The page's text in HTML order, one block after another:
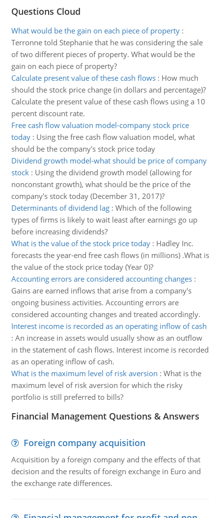
Questions Cloud
What would be the gain on each piece of property:
Terronne told Stephanie that he was considering the sale
of two different pieces of property. What would be the
gain on each piece of property?
Calculate present value of these cash flows: How much
should the stock price change (in dollars and percentage)?
Calculate the present value of these cash flows using a 10
percent discount rate.
Free cash flow valuation model-company stock price
today: Using the free cash flow valuation model, what
should be the company's stock price today
Dividend growth model-what should be price of company
stock: Using the dividend growth model (allowing for
nonconstant growth), what should be the price of the
company's stock today (December 31, 2017)?
Determinants of dividend lag: Which of the following
types of firms is likely to wait least after earnings go up
before increasing dividends?
What is the value of the stock price today: Hadley Inc.
forecasts the year-end free cash flows (in millions) .What is
the value of the stock price today (Year 0)?
Accounting errors are considered accounting changes:
Gains are earned inflows that arise from a company's
ongoing business activities. Accounting errors are
considered accounting changes and treated accordingly.
Interest income is recorded as an operating inflow of cash
: An increase in assets would usually show as an outflow
in the statement of cash flows. Interest income is recorded
as an operating inflow of cash.
What is the maximum level of risk aversion : What is the
maximum level of risk aversion for which the risky
portfolio is still preferred to bills?
Financial Management Questions & Answers
Foreign company acquisition
Acquisition by a foreign company and the effects of that
decision and the results of foreign exchange in Euro and
the exchange rate differences.